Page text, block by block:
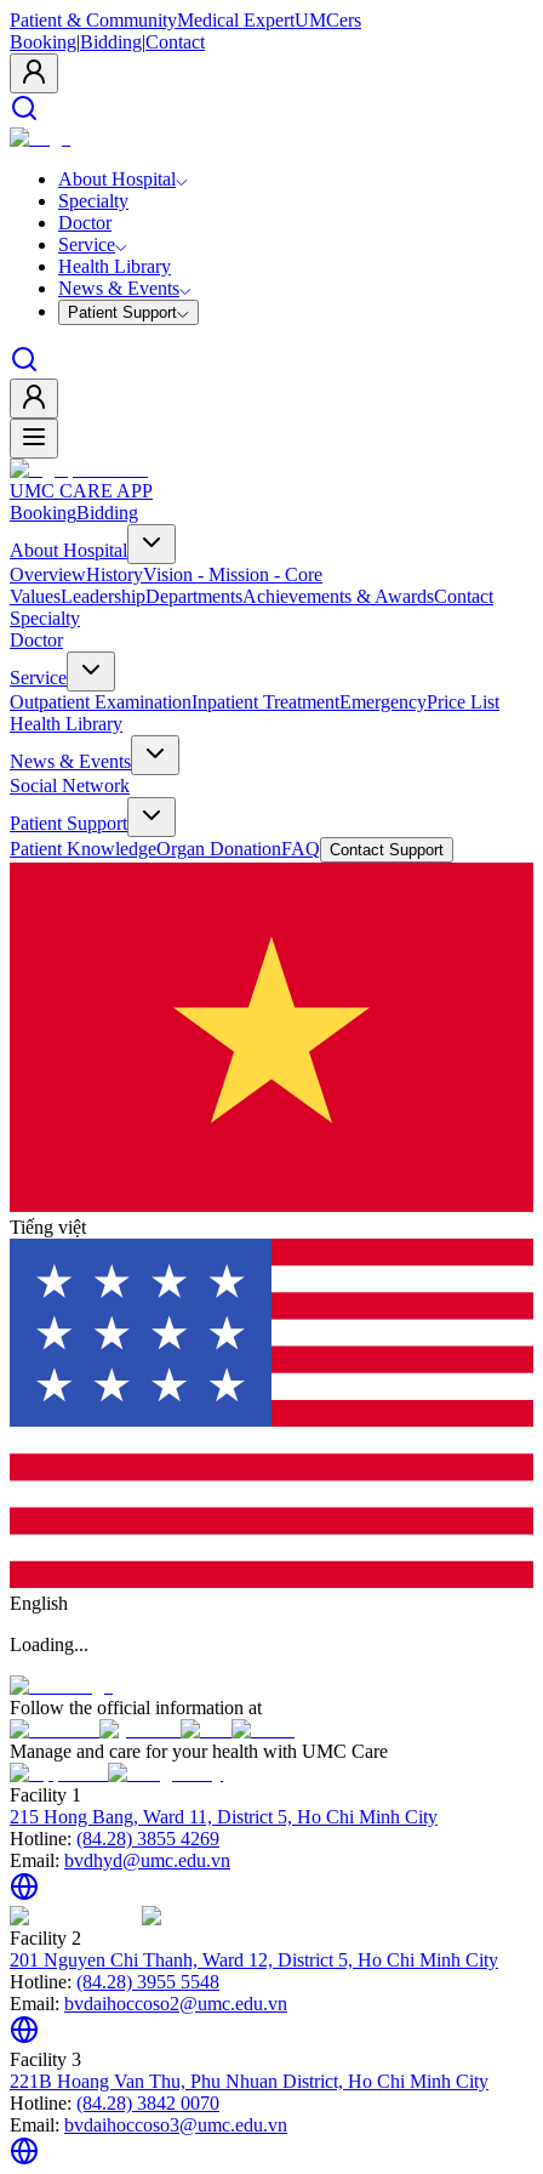
Patient & CommunityMedical ExpertUMCers
Booking|Bidding|Contact
About Hospital
Specialty
Doctor
Service
Health Library
News & Events
Patient Support
UMC CARE APP
BookingBidding
About Hospital
OverviewHistoryVision - Mission - Core
ValuesLeadershipDepartmentsAchievements & AwardsContact
Specialty
Doctor
Service
Outpatient ExaminationInpatient TreatmentEmergencyPrice List
Health Library
News & Events
Social Network
Patient Support
Patient KnowledgeOrgan DonationFAQ Contact Support
Tiếng việt
English
Loading...
Follow the official information at
Manage and care for your health with UMC Care
Facility 1
215 Hong Bang, Ward 11, District 5, Ho Chi Minh City
Hotline: (84.28) 3855 4269
Email: bvdhyd@umc.edu.vn
Facility 2
201 Nguyen Chi Thanh, Ward 12, District 5, Ho Chi Minh City
Hotline: (84.28) 3955 5548
Email: bvdaihoccoso2@umc.edu.vn
Facility 3
221B Hoang Van Thu, Phu Nhuan District, Ho Chi Minh City
Hotline: (84.28) 3842 0070
Email: bvdaihoccoso3@umc.edu.vn